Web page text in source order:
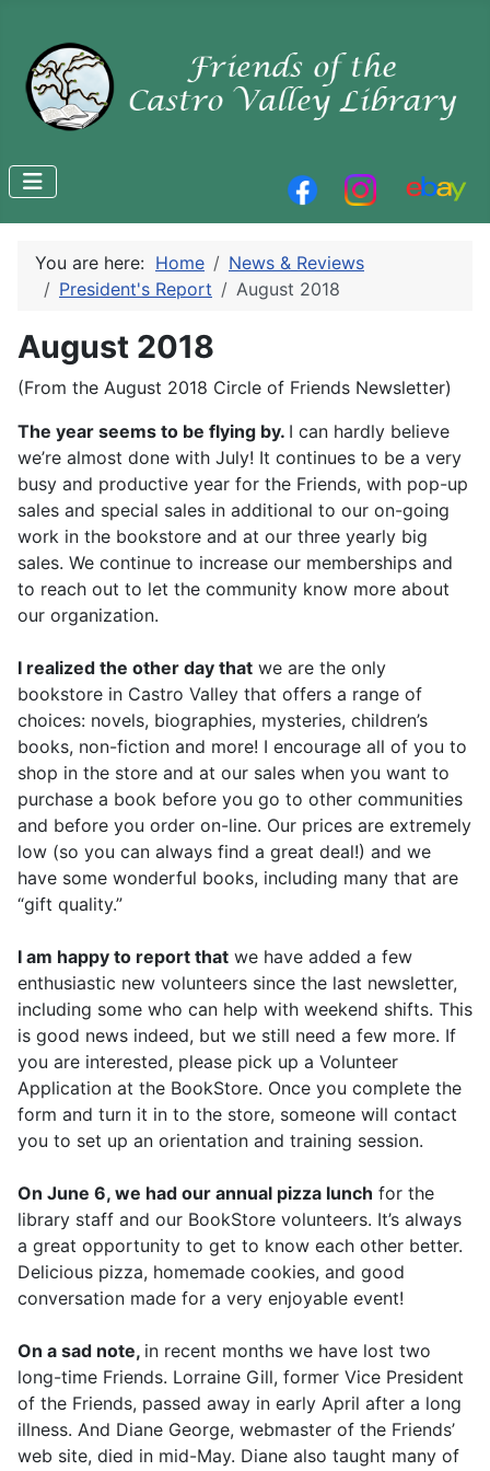
You are here: Home
News & Reviews
President's Report
August 2018
August 2018
(From the August 2018 Circle of Friends Newsletter)
The year seems to be flying by. I can hardly believe
we’re almost done with July! It continues to be a very
busy and productive year for the Friends, with pop-up
sales and special sales in additional to our on-going
work in the bookstore and at our three yearly big
sales. We continue to increase our memberships and
to reach out to let the community know more about
our organization.
I realized the other day that we are the only
bookstore in Castro Valley that offers a range of
choices: novels, biographies, mysteries, children’s
books, non-fiction and more! I encourage all of you to
shop in the store and at our sales when you want to
purchase a book before you go to other communities
and before you order on-line. Our prices are extremely
low (so you can always find a great deal!) and we
have some wonderful books, including many that are
“gift quality.”
I am happy to report that we have added a few
enthusiastic new volunteers since the last newsletter,
including some who can help with weekend shifts. This
is good news indeed, but we still need a few more. If
you are interested, please pick up a Volunteer
Application at the BookStore. Once you complete the
form and turn it in to the store, someone will contact
you to set up an orientation and training session.
On June 6, we had our annual pizza lunch for the
library staff and our BookStore volunteers. It’s always
a great opportunity to get to know each other better.
Delicious pizza, homemade cookies, and good
conversation made for a very enjoyable event!
On a sad note, in recent months we have lost two
long-time Friends. Lorraine Gill, former Vice President
of the Friends, passed away in early April after a long
illness. And Diane George, webmaster of the Friends’
web site, died in mid-May. Diane also taught many of